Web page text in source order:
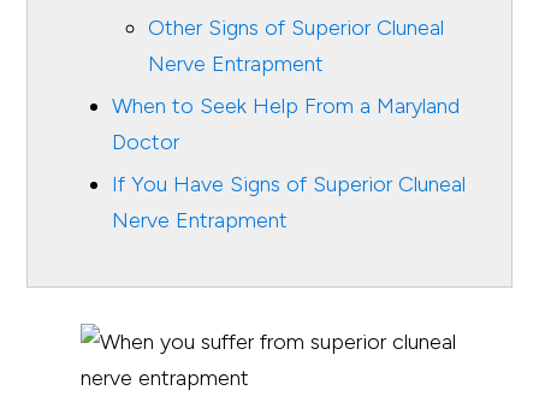
Other Signs of Superior Cluneal
Nerve Entrapment
When to Seek Help From a Maryland
Doctor
If You Have Signs of Superior Cluneal
Nerve Entrapment